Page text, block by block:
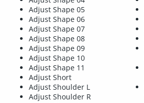
Adjust Shape 05
Adjust Shape 06
Adjust Shape 07
Adjust Shape 08
Adjust Shape 09
Adjust Shape 10
Adjust Shape 11
Adjust Short
Adjust Shoulder L
Adjust Shoulder R